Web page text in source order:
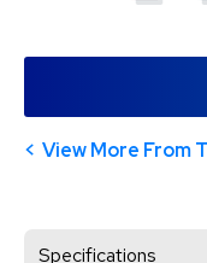
View More From
Specifications